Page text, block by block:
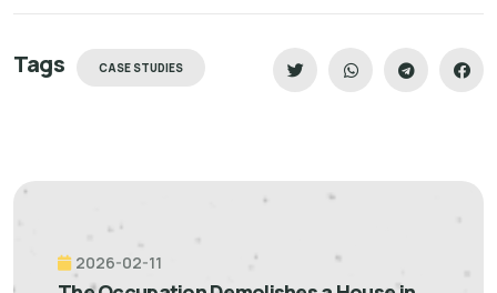
Tags CASE STUDIES
2026-02-11